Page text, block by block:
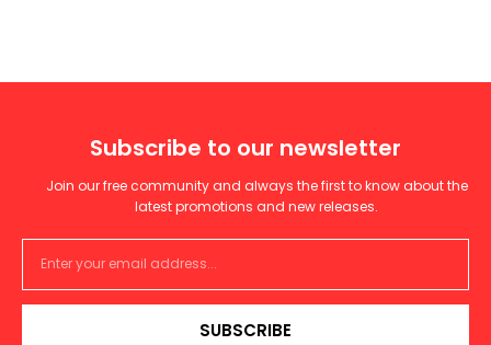
Subscribe to our newsletter
Join our free community and always the first to know about the
latest promotions and new releases.
SUBSCRIBE